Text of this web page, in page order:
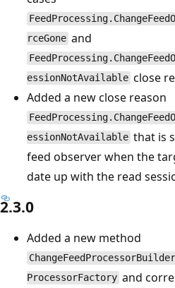
rceGone and
essionNotAvailable close
Added a new close reason
essionNotAvailable that is
feed observer when the
date up with the read
2.3.0
Added a new method
ProcessorFactory and